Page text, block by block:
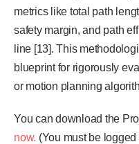
metrics like total path
safety margin, and path
line [13]. This
blueprint for rigorously
or motion planning
You can download the
now. (You must be logged